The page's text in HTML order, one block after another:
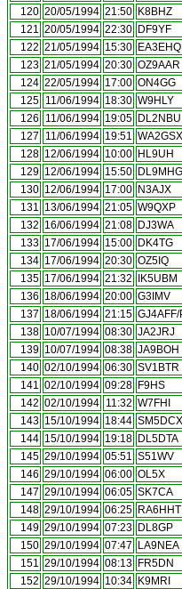
120 20/05/1994 21:50 K8BHZ
121 20/05/1994 22:30 DF9YF
122 21/05/1994 15:30 EA3EHQ
123 21/05/1994 20:30 OZ9AAR
124 22/05/1994 17:00 ON4GG
125 11/06/1994 18:30 W9HLY
126
11/06/1994 19:05 DL2NBU
127
11/06/1994 19:51 WA2GSX
128 12/06/1994 10:00 HL9UH
129 12/06/1994 15:50 DL9MHG
130 12/06/1994 17:00 N3AJX
131 13/06/1994 21:05 W9QXP
132 16/06/1994 21:08 DJ3WA
133 17/06/1994 15:00 DK4TG
134 17/06/1994 20:30 OZ5IQ
135 17/06/1994 21:32 IK5UBM
136 18/06/1994 20:00 G3IMV
137 18/06/1994 21:15 GJ4AFF/
138 10/07/1994 08:30 JA2JRJ
139 10/07/1994 08:38 JA9BOH
140 02/10/1994 06:30 SV1BTR
141 02/10/1994 09:28 F9HS
142 02/10/1994 11:32 W7FHI
143 15/10/1994 18:44 SM5DCX
144 15/10/1994 19:18 DL5DTA
145 29/10/1994 05:51 S51WV
146 29/10/1994 06:00 OL5X
147 29/10/1994 06:05 SK7CA
148 29/10/1994 06:25 RA6HHT
149 29/10/1994 07:23 DL8GP
150 29/10/1994 07:47 LA9NEA
151 29/10/1994 08:13 FR5DN
152 29/10/1994 10:34 K9MRI